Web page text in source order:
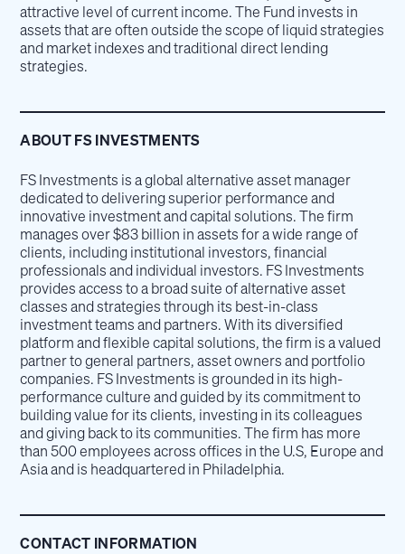
attractive level of current income. The Fund invests in
assets that are often outside the scope of liquid strategies
and market indexes and traditional direct lending
strategies.
ABOUT FS INVESTMENTS
FS Investments is a global alternative asset manager
dedicated to delivering superior performance and
innovative investment and capital solutions. The firm
manages over $83 billion in assets for a wide range of
clients, including institutional investors, financial
professionals and individual investors. FS Investments
provides access to a broad suite of alternative asset
classes and strategies through its best-in-class
investment teams and partners. With its diversified
platform and flexible capital solutions, the firm is a valued
partner to general partners, asset owners and portfolio
companies. FS Investments is grounded in its high-
performance culture and guided by its commitment to
building value for its clients, investing in its colleagues
and giving back to its communities. The firm has more
than 500 employees across offices in the U.S, Europe and
Asia and is headquartered in Philadelphia.
CONTACT INFORMATION